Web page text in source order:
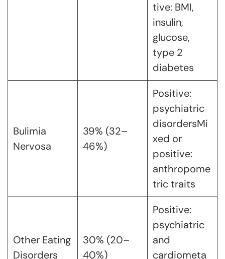
tive: BMI,
insulin,
glucose,
type 2
diabetes
Bulimia
Nervosa
39% (32–
46%)
Positive:
psychiatric
disordersMi
xed or
positive:
anthropome
tric traits
Other Eating
Disorders
30% (20–
40%)
Positive:
psychiatric
and
cardiometa